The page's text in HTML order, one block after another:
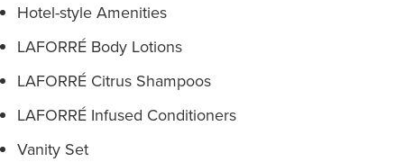
Hotel-style Amenities
LAFORRÉ Body Lotions
LAFORRÉ Citrus Shampoos
LAFORRÉ Infused Conditioners
Vanity Set